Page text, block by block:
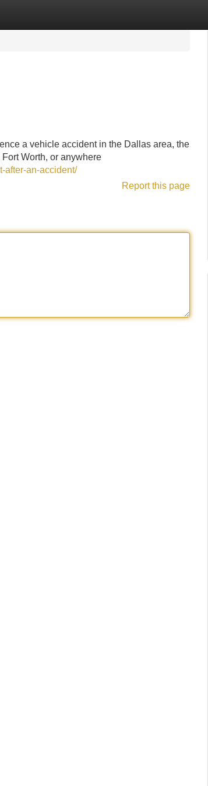
a vehicle accident in the Dallas area, the
Worth, or anywhere
after-an-accident/
Report this page